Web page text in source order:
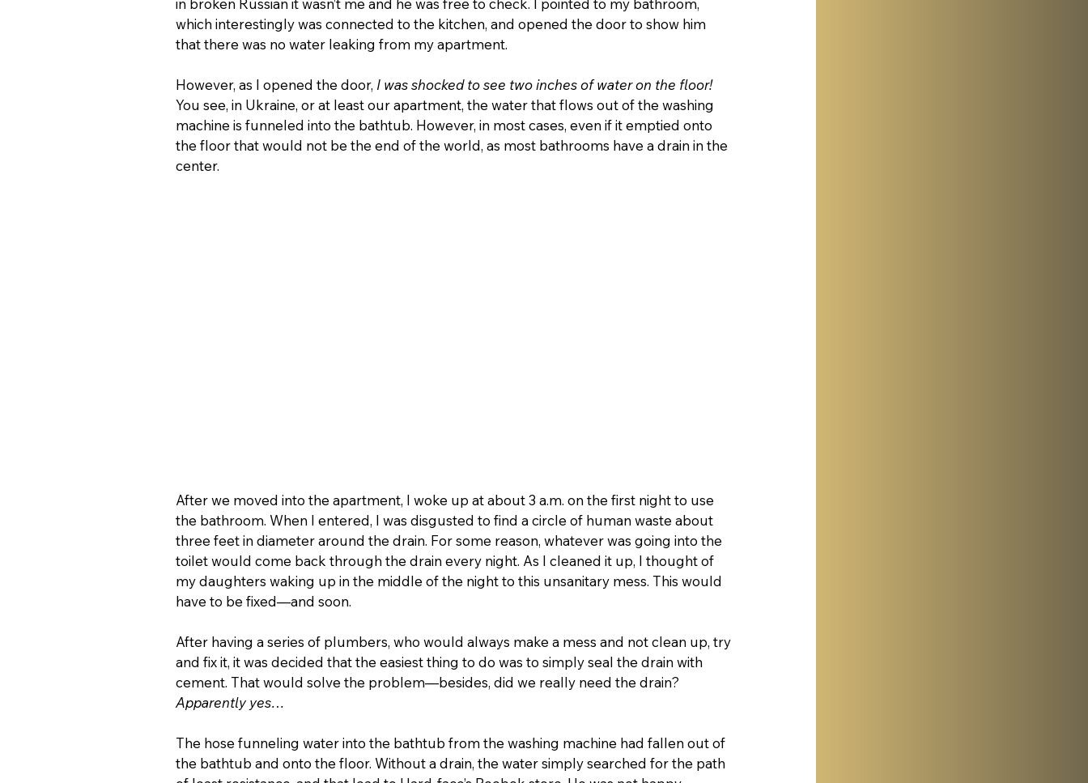
in broken Russian it wasn’t me and he was free to check. I pointed to my bathroom,
which interestingly was connected to the kitchen, and opened the door to show him
that there was no water leaking from my apartment.
However, as I opened the door, I was shocked to see two inches of water on the floor!
You see, in Ukraine, or at least our apartment, the water that flows out of the washing
machine is funneled into the bathtub. However, in most cases, even if it emptied onto
the floor that would not be the end of the world, as most bathrooms have a drain in the
center.
After we moved into the apartment, I woke up at about 3 a.m. on the first night to use
the bathroom. When I entered, I was disgusted to find a circle of human waste about
three feet in diameter around the drain. For some reason, whatever was going into the
toilet would come back through the drain every night. As I cleaned it up, I thought of
my daughters waking up in the middle of the night to this unsanitary mess. This would
have to be fixed—and soon.
After having a series of plumbers, who would always make a mess and not clean up, try
and fix it, it was decided that the easiest thing to do was to simply seal the drain with
cement. That would solve the problem—besides, did we really need the drain?
Apparently yes…
The hose funneling water into the bathtub from the washing machine had fallen out of
the bathtub and onto the floor. Without a drain, the water simply searched for the path